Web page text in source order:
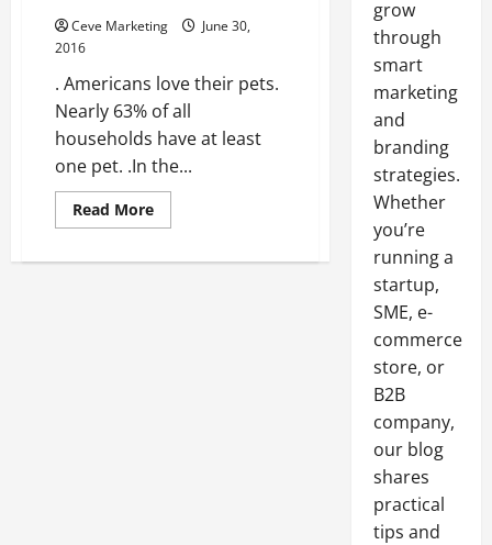
Ceve Marketing
June 30,
2016
. Americans love their pets.
Nearly 63% of all
households have at least
one pet. .In the...
Read MoreRead
more
Your
grow
through
smart
marketing
and
branding
strategies.
Whether
you’re
running a
startup,
SME, e-
commerce
store, or
B2B
company,
our blog
shares
practical
tips and